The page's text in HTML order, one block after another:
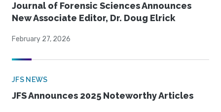
Journal of Forensic Sciences Announces
New Associate Editor, Dr. Doug Elrick
February 27, 2026
JFS NEWS
JFS Announces 2025 Noteworthy Articles